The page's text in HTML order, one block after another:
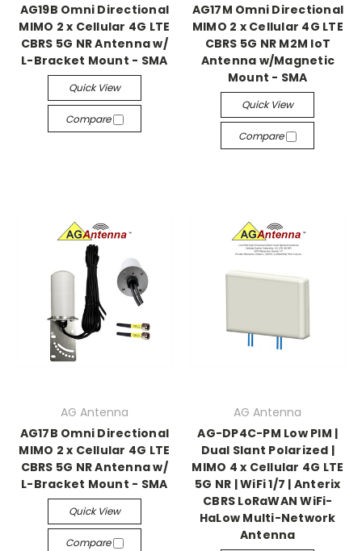
AG19B Omni Directional
MIMO 2 x Cellular 4G LTE
CBRS 5G NR Antenna w/
L-Bracket Mount - SMA
Quick View
Compare
AG17M Omni Directional
MIMO 2 x Cellular 4G LTE
CBRS 5G NR M2M IoT
Antenna w/Magnetic
Mount - SMA
Quick View
Compare
AG Antenna
AG17B Omni Directional
MIMO 2 x Cellular 4G LTE
CBRS 5G NR Antenna w/
L-Bracket Mount - SMA
Quick View
Compare
AG Antenna
AG-DP4C-PM Low PIM |
Dual Slant Polarized |
MIMO 4 x Cellular 4G LTE
5G NR | WiFi 1/7 | Anterix
CBRS LoRaWAN WiFi-
HaLow Multi-Network
Antenna